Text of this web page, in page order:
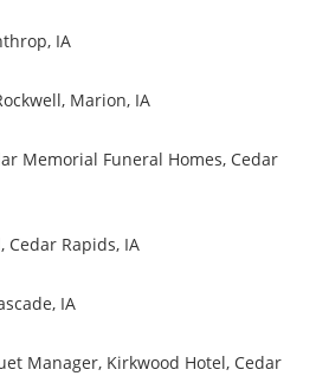
IA
Marion, IA
Memorial Funeral Homes, Cedar
Cedar Rapids, IA
IA
Manager, Kirkwood Hotel, Cedar